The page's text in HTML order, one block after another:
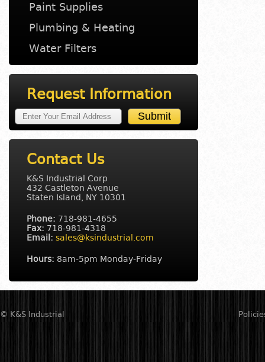
Paint Supplies
Plumbing & Heating
Water Filters
Request Information
Contact Us
K&S Industrial Corp
432 Castleton Avenue
Staten Island, NY 10301
Phone: 718-981-4655
Fax: 718-981-4318
Email: sales@ksindustrial.com
Hours: 8am-5pm Monday-Friday
© K&S Industrial